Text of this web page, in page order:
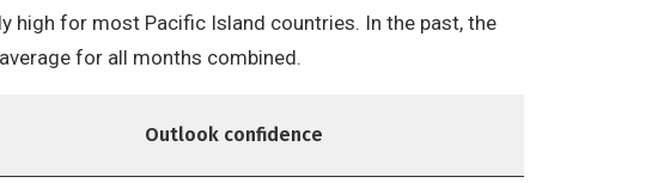
for most Pacific Island countries. In the past, the
for all months combined.
Outlook confidence